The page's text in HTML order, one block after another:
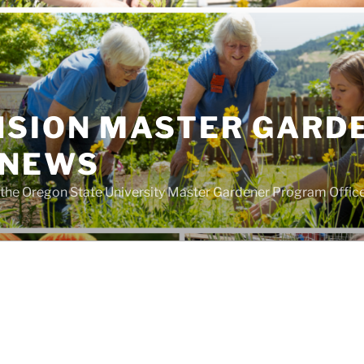
MASTER
Oregon State University Master Gardener Program